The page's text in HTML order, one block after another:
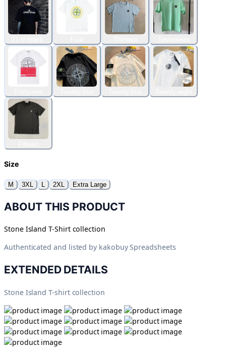
Size
M 3XL L 2XL Extra Large
ABOUT THIS PRODUCT
Stone Island T-Shirt collection
Authenticated and listed by kakobuy Spreadsheets
EXTENDED DETAILS
Stone Island T-shirt collection